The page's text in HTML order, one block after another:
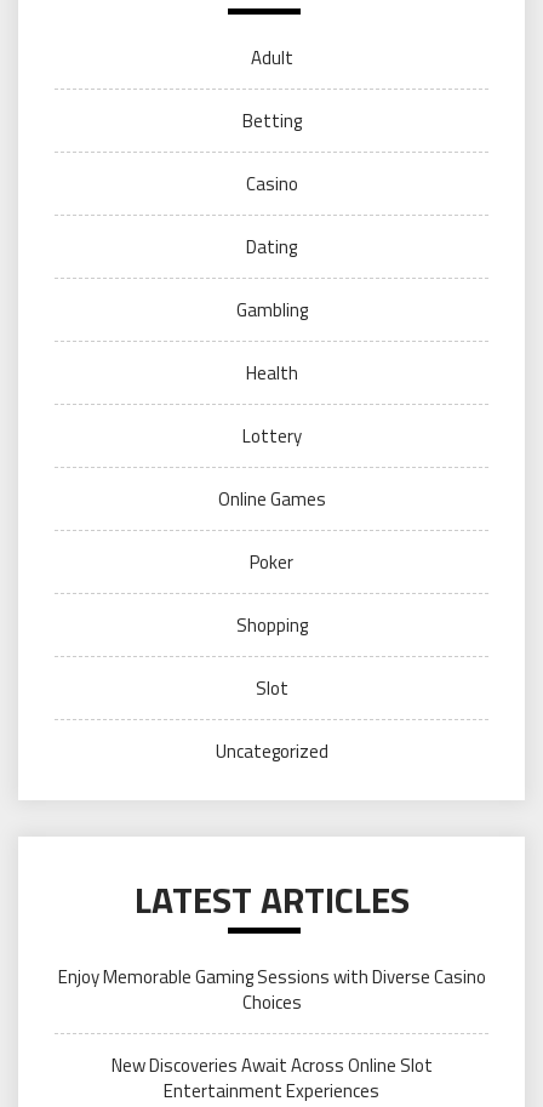
Adult
Betting
Casino
Dating
Gambling
Health
Lottery
Online Games
Poker
Shopping
Slot
Uncategorized
LATEST ARTICLES
Enjoy Memorable Gaming Sessions with Diverse Casino
Choices
New Discoveries Await Across Online Slot
Entertainment Experiences